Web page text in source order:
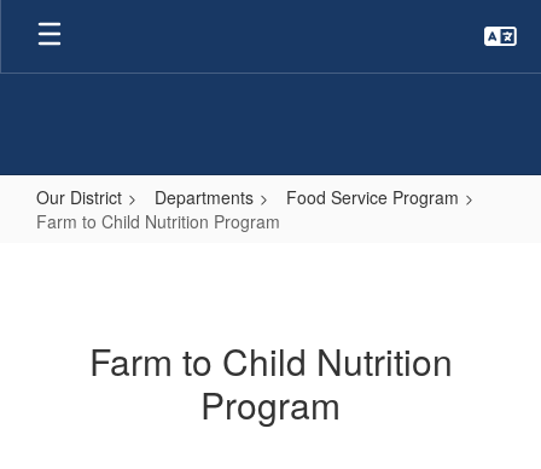
Skip
main
Our District Departments
Food Service Program
Farm to Child Nutrition Program
NutritionFarm to Child Nutrition
Program